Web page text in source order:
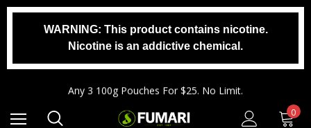
WARNING: This product contains nicotine.
Nicotine is an addictive chemical.
Any 3 100g Pouches For $25. No Limit.
Free Shipping On Orders $99+
0